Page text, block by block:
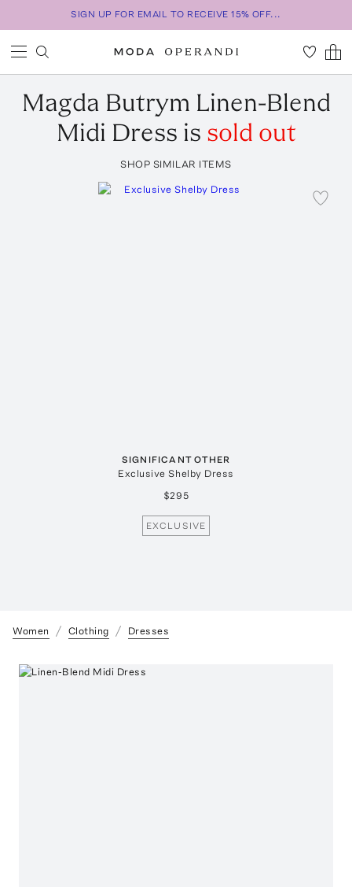
SIGN UP FOR EMAIL TO RECEIVE 15% OFF...
Magda Butrym Linen-Blend
Midi Dress is sold out
SHOP SIMILAR ITEMS
SIGNIFICANT OTHER
Exclusive Shelby Dress
$295
EXCLUSIVE
Women Clothing Dresses